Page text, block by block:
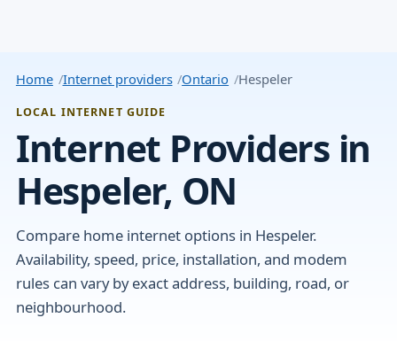
Home Internet providers Ontario Hespeler
LOCAL INTERNET GUIDE
Internet Providers in
Hespeler, ON
Compare home internet options in Hespeler.
Availability, speed, price, installation, and modem
rules can vary by exact address, building, road, or
neighbourhood.